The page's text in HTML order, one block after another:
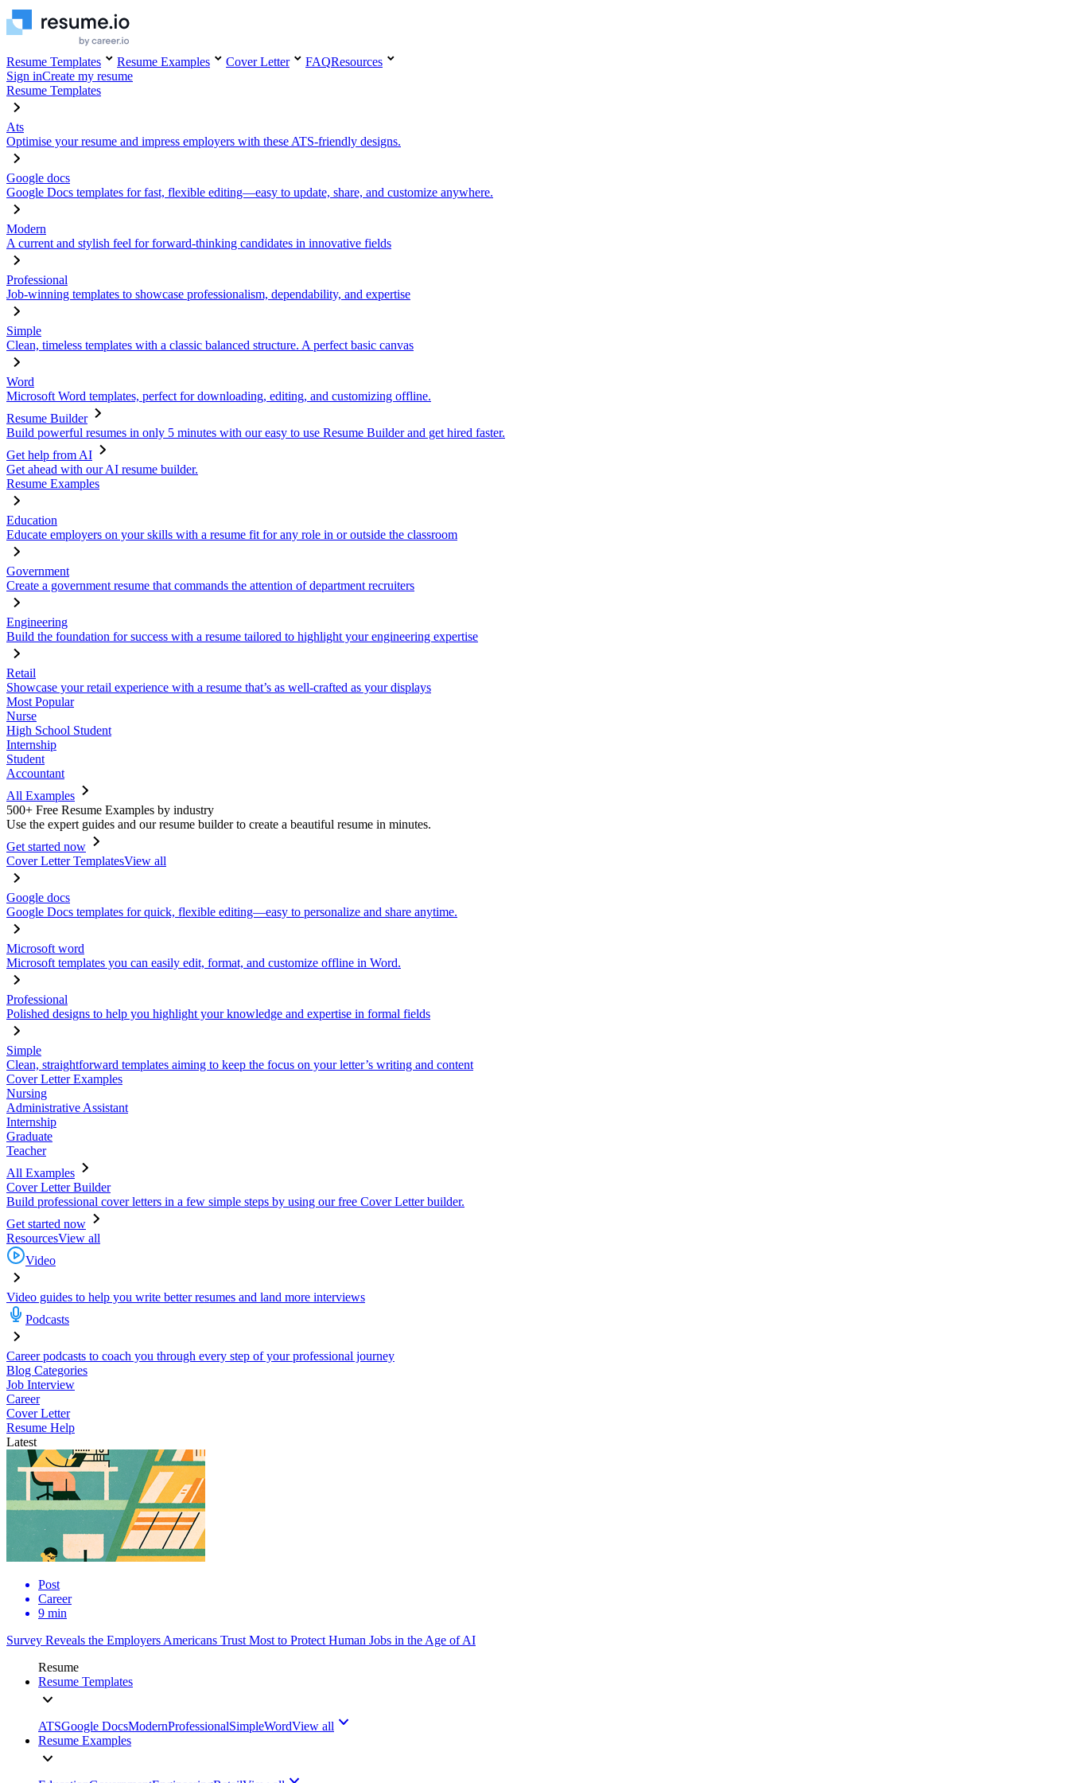
Resume Templates Resume Examples Cover Letter FAQResources
Sign inCreate my resume
Resume Templates
Ats
Optimise your resume and impress employers with these ATS-friendly designs.
Google docs
Google Docs templates for fast, flexible editing—easy to update, share, and customize anywhere.
Modern
A current and stylish feel for forward-thinking candidates in innovative fields
Professional
Job-winning templates to showcase professionalism, dependability, and expertise
Simple
Clean, timeless templates with a classic balanced structure. A perfect basic canvas
Word
Microsoft Word templates, perfect for downloading, editing, and customizing offline.
Resume Builder
Build powerful resumes in only 5 minutes with our easy to use Resume Builder and get hired faster.
Get help from AI
Get ahead with our AI resume builder.
Resume Examples
Education
Educate employers on your skills with a resume fit for any role in or outside the classroom
Government
Create a government resume that commands the attention of department recruiters
Engineering
Build the foundation for success with a resume tailored to highlight your engineering expertise
Retail
Showcase your retail experience with a resume that’s as well-crafted as your displays
Most Popular
Nurse
High School Student
Internship
Student
Accountant
All Examples
500+ Free Resume Examples by industry
Use the expert guides and our resume builder to create a beautiful resume in minutes.
Get started now
Cover Letter TemplatesView all
Google docs
Google Docs templates for quick, flexible editing—easy to personalize and share anytime.
Microsoft word
Microsoft templates you can easily edit, format, and customize offline in Word.
Professional
Polished designs to help you highlight your knowledge and expertise in formal fields
Simple
Clean, straightforward templates aiming to keep the focus on your letter’s writing and content
Cover Letter Examples
Nursing
Administrative Assistant
Internship
Graduate
Teacher
All Examples
Cover Letter Builder
Build professional cover letters in a few simple steps by using our free Cover Letter builder.
Get started now
ResourcesView all
Video
Video guides to help you write better resumes and land more interviews
Podcasts
Career podcasts to coach you through every step of your professional journey
Blog Categories
Job Interview
Career
Cover Letter
Resume Help
Latest
Post
Career
9 min
Survey Reveals the Employers Americans Trust Most to Protect Human Jobs in the Age of AI
Resume
Resume Templates
ATSGoogle DocsModernProfessionalSimpleWordView all
Resume Examples